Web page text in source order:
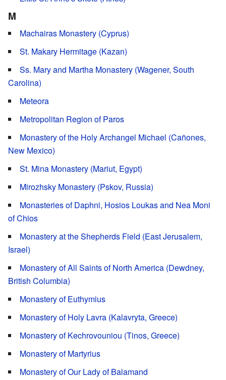
M
Machairas Monastery (Cyprus)
St. Makary Hermitage (Kazan)
Ss. Mary and Martha Monastery (Wagener, South
Carolina)
Meteora
Metropolitan Region of Paros
Monastery of the Holy Archangel Michael (Cañones,
New Mexico)
St. Mina Monastery (Mariut, Egypt)
Mirozhsky Monastery (Pskov, Russia)
Monasteries of Daphni, Hosios Loukas and Nea Moni
of Chios
Monastery at the Shepherds Field (East Jerusalem,
Israel)
Monastery of All Saints of North America (Dewdney,
British Columbia)
Monastery of Euthymius
Monastery of Holy Lavra (Kalavryta, Greece)
Monastery of Kechrovouniou (Tinos, Greece)
Monastery of Martyrius
Monastery of Our Lady of Balamand